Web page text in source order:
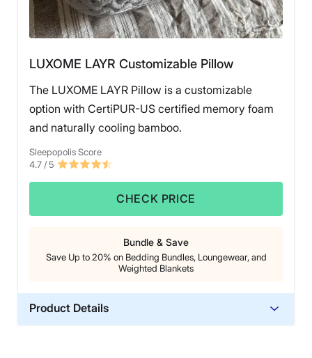
That said, at $165 for the queen-size before discounts,
this luxury pillow does come at a higher price point,
and its loft may be too tall for stomach sleepers.
supportive, long-lasting pillow, the Saatva Latex Pillow
and quality over time.
LUXOME LAYR Customizable Pillow
The LUXOME LAYR Pillow is a customizable
option with CertiPUR-US certified memory foam
and naturally cooling bamboo.
Sleepopolis Score
4.7 / 5
CHECK PRICE
Bundle & Save
Save Up to 20% on Bedding Bundles, Loungewear, and
Weighted Blankets
Product Details